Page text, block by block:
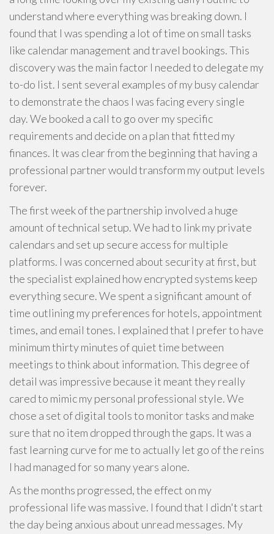
understand where everything was breaking down. I
found that I was spending a lot of time on small tasks
like calendar management and travel bookings. This
discovery was the main factor I needed to delegate my
to-do list. I sent several examples of my busy calendar
to demonstrate the chaos I was facing every single
day. We booked a call to go over my specific
requirements and decide on a plan that fitted my
finances. It was clear from the beginning that having a
professional partner would transform my output levels
forever.
The first week of the partnership involved a huge
amount of technical setup. We had to link my private
calendars and set up secure access for multiple
platforms. I was concerned about security at first, but
the specialist explained how encrypted systems keep
everything secure. We spent a significant amount of
time outlining my preferences for hotels, appointment
times, and email tones. I explained that I prefer to have
minimum thirty minutes of quiet time between
meetings to think about information. This degree of
detail was impressive because it meant they really
cared to mimic my personal professional style. We
chose a set of digital tools to monitor tasks and make
sure that no item dropped through the gaps. It was a
fast learning curve for me to actually let go of the reins
I had managed for so many years alone.
As the months progressed, the effect on my
professional life was massive. I found that I didn't start
the day being anxious about unread messages. My